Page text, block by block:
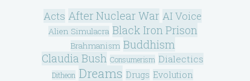
Acts After Nuclear War AI Voice
Alien Simulacra Black Iron Prison
Brahmanism Buddhism
Claudia Bush Consumerism Dialectics
Ditheon Dreams Drugs Evolution